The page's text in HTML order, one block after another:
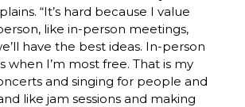
“It’s hard because I value
like in-person meetings,
have the best ideas. In-person
when I’m most free. That is my
and singing for people and
like jam sessions and making